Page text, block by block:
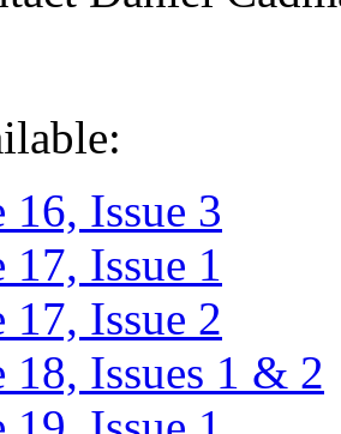
16, Issue 3
17, Issue 1
17, Issue 2
18, Issues 1 & 2